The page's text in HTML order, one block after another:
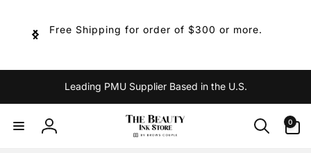
Free Shipping for order of $300 or more.
Leading PMU Supplier Based in the U.S.
Log
0
items